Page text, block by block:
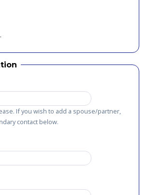
If you wish to add a spouse/partner,
contact below.